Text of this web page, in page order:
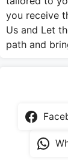
you receive
Us and Let
path and